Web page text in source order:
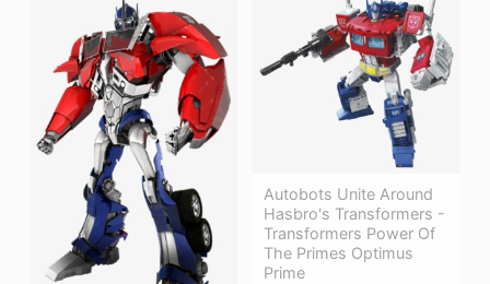
Autobots Unite Around
Hasbro's Transformers -
Transformers Power Of
The Primes Optimus
Prime